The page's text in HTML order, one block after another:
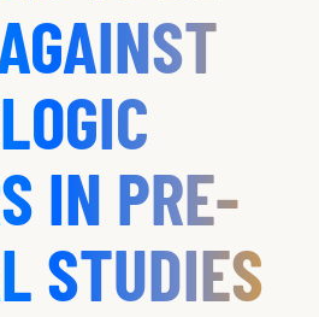
IN PRE-
STUDIES